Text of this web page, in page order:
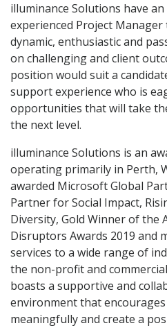
illuminance Solutions have
experienced Project
dynamic, enthusiastic and
on challenging and client
position would suit a
support experience who is
opportunities that will take
the next level.
illuminance Solutions is an
operating primarily in Perth,
awarded Microsoft Global
Partner for Social Impact,
Diversity, Gold Winner of the
Disruptors Awards 2019 and
services to a wide range of
the non-profit and
boasts a supportive and
environment that
meaningfully and create a